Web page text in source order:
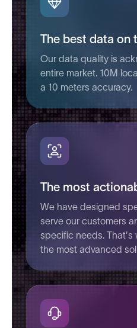
The best data on
Our data quality is
entire market. 10M
a 10 meters accuracy.
The most
We have designed
serve our customers
specific needs. That's
the most advanced